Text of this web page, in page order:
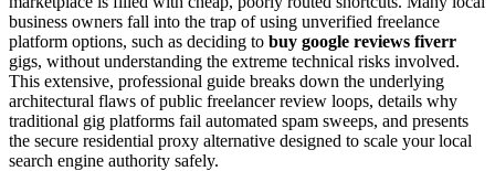
business owners fall into the trap of using unverified freelance
platform options, such as deciding to buy google reviews fiverr
gigs, without understanding the extreme technical risks involved.
This extensive, professional guide breaks down the underlying
architectural flaws of public freelancer review loops, details why
traditional gig platforms fail automated spam sweeps, and presents
the secure residential proxy alternative designed to scale your local
search engine authority safely.